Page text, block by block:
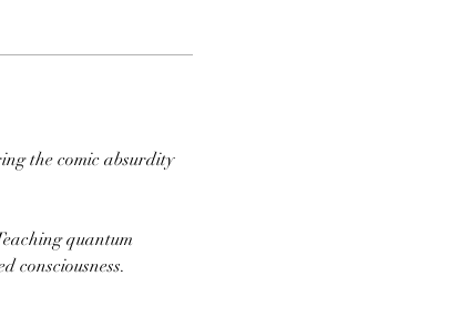
the comic absurdity
consciousness.